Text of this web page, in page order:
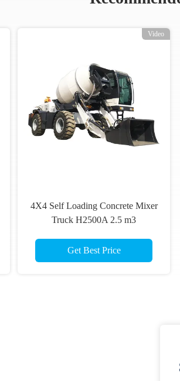
Video
4X4 Self Loading Concrete Mixer
Truck H2500A 2.5 m3
Get Best Price